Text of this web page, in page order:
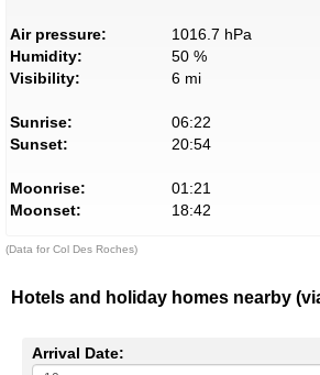
Air pressure:
1016.7 hPa
Humidity:
50 %
Visibility:
6 mi
Sunrise:
06:22
Sunset:
20:54
Moonrise:
01:21
Moonset:
18:42
(Data for Col Des Roches)
Hotels and holiday homes nearby
Arrival Date: